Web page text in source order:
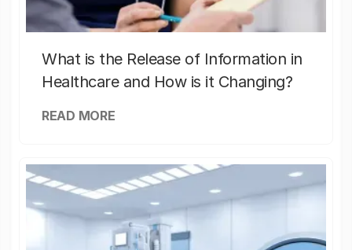
What is the Release of Information in
Healthcare and How is it Changing?
READ MORE